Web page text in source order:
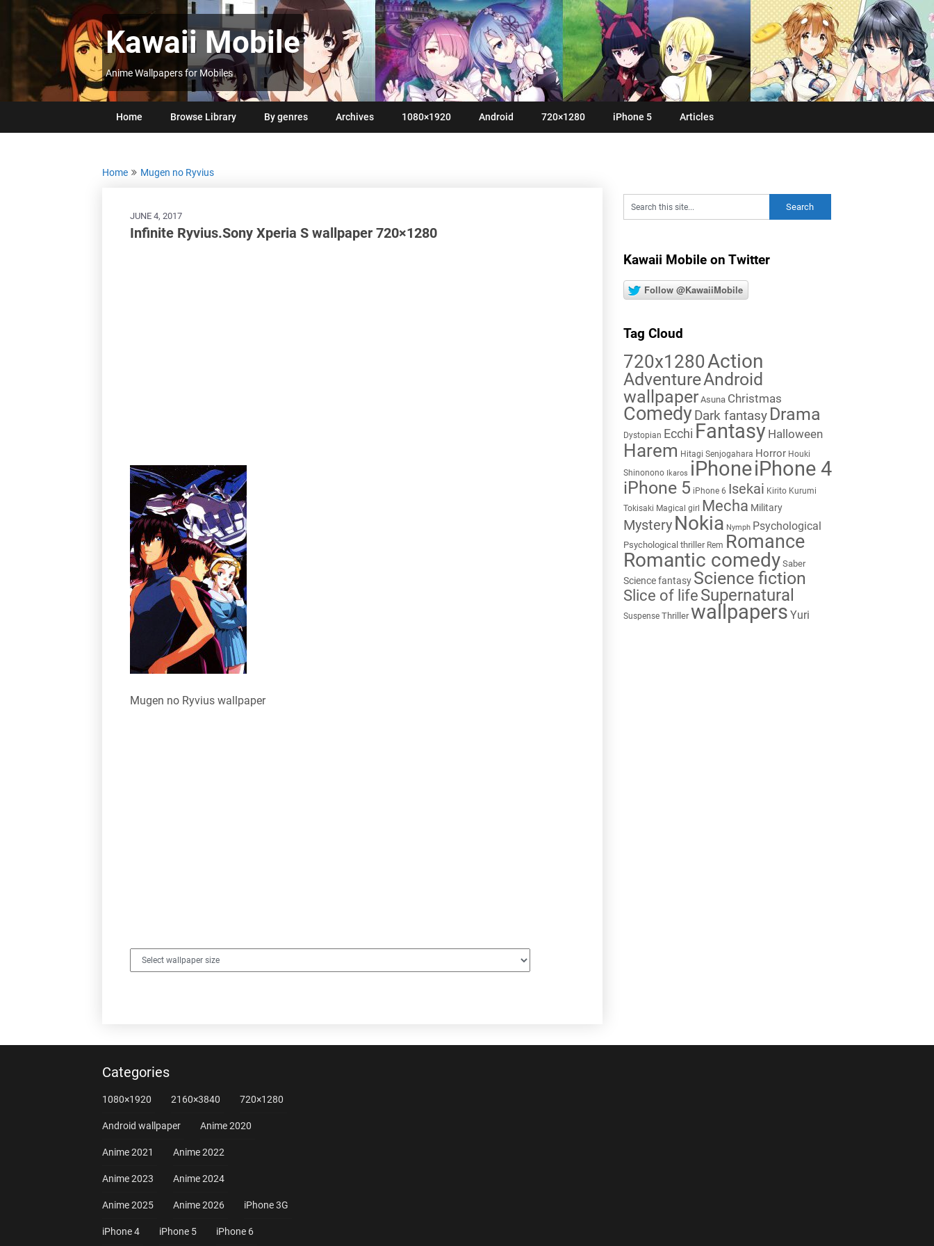
Kawaii Mobile
Anime Wallpapers for Mobiles
Home Browse Library By genres Archives 1080×1920 Android 720×1280 iPhone 5 Articles
Home Mugen no Ryvius
JUNE 4, 2017
Infinite Ryvius.Sony Xperia S wallpaper 720×1280
Mugen no Ryvius wallpaper
Kawaii Mobile on Twitter
Follow @KawaiiMobile
Tag Cloud
720x1280Action
AdventureAndroid
wallpaper Asuna Christmas
Comedy Dark fantasy Drama
Dystopian Ecchi Fantasy Halloween
Harem Hitagi Senjogahara Horror Houki
Shinonono Ikaros iPhoneiPhone 4
iPhone 5 iPhone 6 Isekai Kirito Kurumi
Tokisaki Magical girl Mecha Military
Mystery Nokia Nymph Psychological
Psychological thriller Rem Romance
Romantic comedy Saber
Science fantasy Science fiction
Slice of life Supernatural
Suspense Thriller wallpapers Yuri
Categories
1080×1920 2160×3840 720×1280
Android wallpaper Anime 2020
Anime 2021 Anime 2022
Anime 2023 Anime 2024
Anime 2025 Anime 2026 iPhone 3G
iPhone 4 iPhone 5 iPhone 6